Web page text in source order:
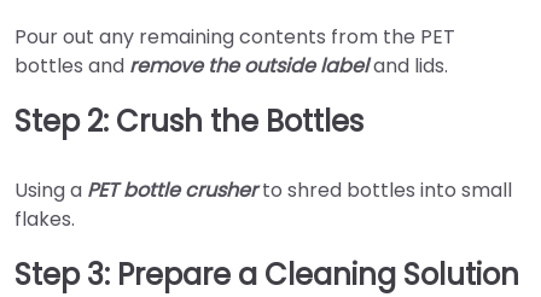
Pour out any remaining contents from the PET
bottles and remove the outside labeland lids.
Step 2: Crush the Bottles
Using a PET bottle crusherto shred bottles into small
flakes.
Step 3: Prepare a Cleaning Solution